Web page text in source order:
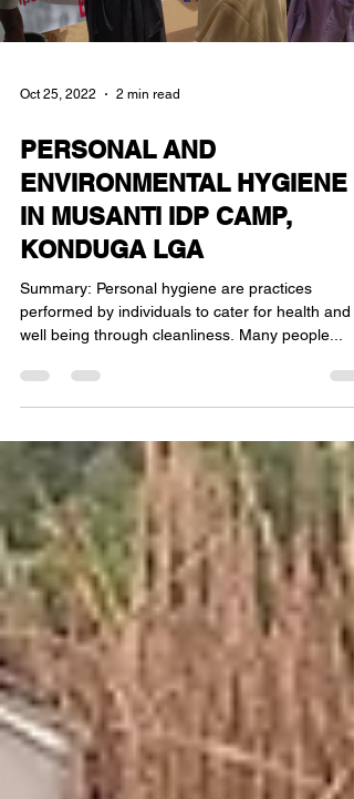
Oct 25, 2022 2 min read
PERSONAL AND
ENVIRONMENTAL HYGIENE
IN MUSANTI IDP CAMP,
KONDUGA LGA
Summary: Personal hygiene are practices
performed by individuals to cater for health and
well being through cleanliness. Many people...